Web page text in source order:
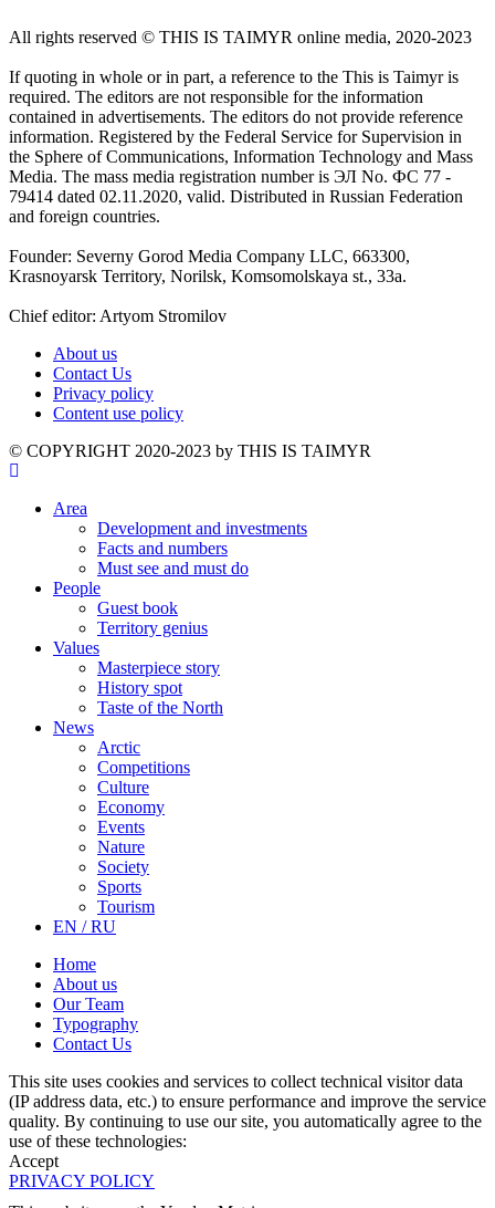
All rights reserved ©️ THIS IS TAIMYR online media, 2020-2023
If quoting in whole or in part, a reference to the This is Taimyr is
required. The editors are not responsible for the information
contained in advertisements. The editors do not provide reference
information. Registered by the Federal Service for Supervision in
the Sphere of Communications, Information Technology and Mass
Media. The mass media registration number is ЭЛ No. ФС 77 -
79414 dated 02.11.2020, valid. Distributed in Russian Federation
and foreign countries.
Founder: Severny Gorod Media Company LLC, 663300,
Krasnoyarsk Territory, Norilsk, Komsomolskaya st., 33a.
Chief editor: Artyom Stromilov
About us
Contact Us
Privacy policy
Content use policy
©️ COPYRIGHT 2020-2023 by THIS IS TAIMYR
Area
Development and investments
Facts and numbers
Must see and must do
People
Guest book
Territory genius
Values
Masterpiece story
History spot
Taste of the North
News
Arctic
Competitions
Culture
Economy
Events
Nature
Society
Sports
Tourism
EN / RU
Home
About us
Our Team
Typography
Contact Us
This site uses cookies and services to collect technical visitor data
(IP address data, etc.) to ensure performance and improve the service
quality. By continuing to use our site, you automatically agree to the
use of these technologies:
Accept
PRIVACY POLICY